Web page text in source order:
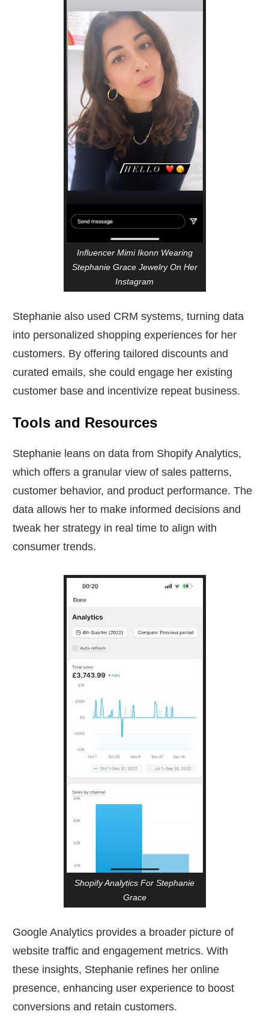
Influencer Mimi Ikonn Wearing
Stephanie Grace Jewelry On Her
Instagram
Stephanie also used CRM systems, turning data
into personalized shopping experiences for her
customers. By offering tailored discounts and
curated emails, she could engage her existing
customer base and incentivize repeat business.
Tools and Resources
Stephanie leans on data from Shopify Analytics,
which offers a granular view of sales patterns,
customer behavior, and product performance. The
data allows her to make informed decisions and
tweak her strategy in real time to align with
consumer trends.
Shopify Analytics For Stephanie
Grace
Google Analytics provides a broader picture of
website traffic and engagement metrics. With
these insights, Stephanie refines her online
presence, enhancing user experience to boost
conversions and retain customers.